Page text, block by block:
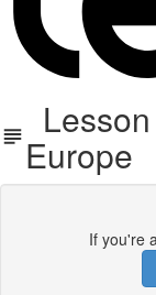
Europe
If you're